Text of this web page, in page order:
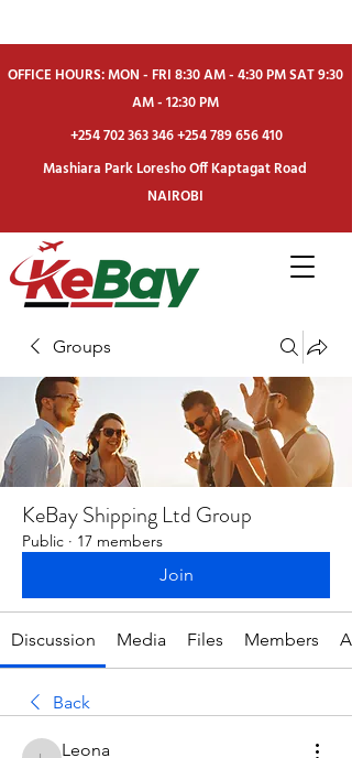
OFFICE HOURS: MON - FRI 8:30 AM - 4:30 PM SAT 9:30
AM - 12:30 PM
+254 702 363 346+254 789 656 410
Mashiara Park Loresho Off Kaptagat Road
NAIROBI
Groups
KeBay Shipping Ltd Group
Public · 17 members
Join
Discussion Media Files Members
Back
Leona